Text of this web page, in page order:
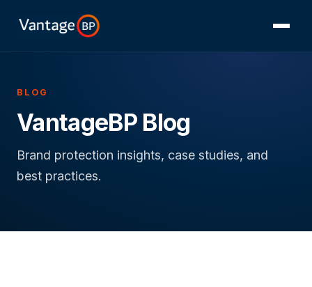
BLOG
VantageBP Blog
Brand protection insights, case studies, and
best practices.